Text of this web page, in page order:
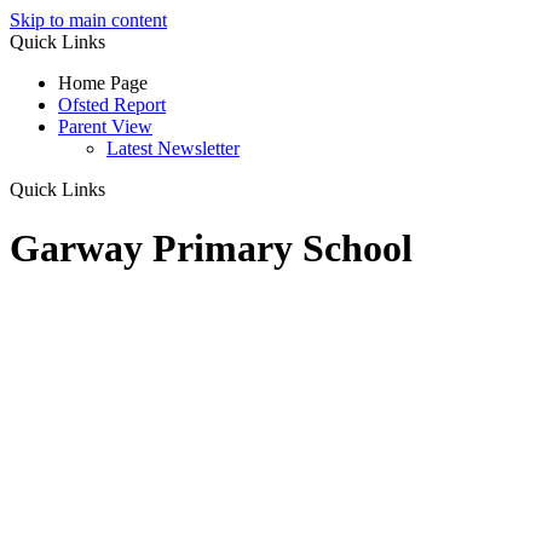
Skip to main content
Quick Links
Home Page
Ofsted Report
Parent View
Latest Newsletter
Quick Links
Garway Primary School